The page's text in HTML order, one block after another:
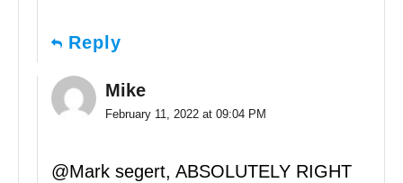
Reply
Mike
February 11, 2022 at 09:04 PM
@Mark segert, ABSOLUTELY RIGHT